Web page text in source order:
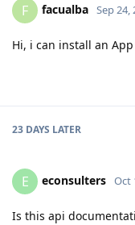
F facualba Sep 24,
Hi, i can install an App
23 DAYS LATER
E econsulters Oct
Is this api